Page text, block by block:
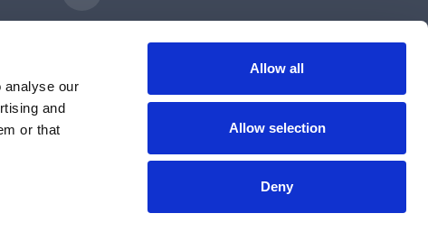
analyse our
and
or that
Allow all
Allow selection
Deny
7102 42 Street